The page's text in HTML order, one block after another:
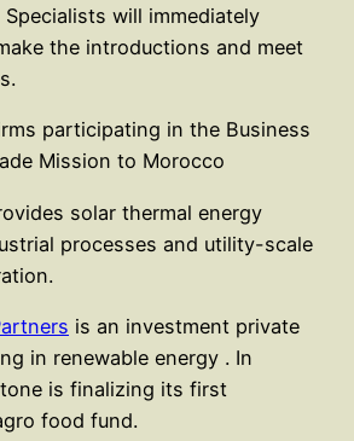
Specialists will immediately
the introductions and meet
participating in the Business
Mission to Morocco
solar thermal energy
processes and utility-scale
is an investment private
in renewable energy . In
is finalizing its first
food fund.